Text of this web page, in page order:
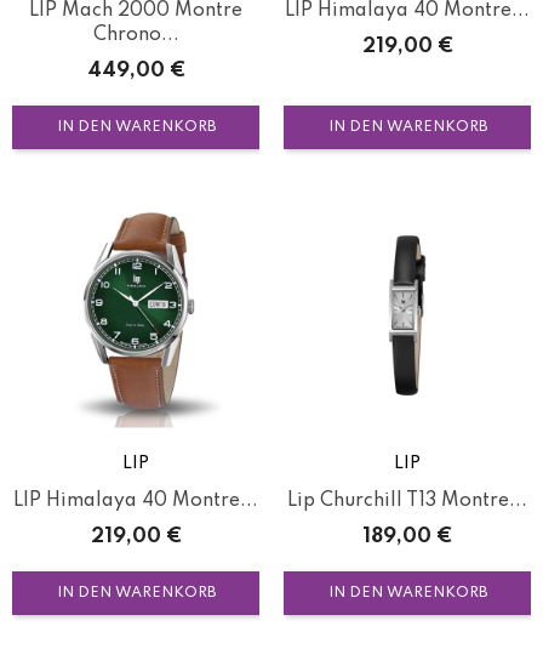
LIP Mach 2000 Montre
Chrono...
Preis
449,00 €
IN DEN WARENKORB
LIP Himalaya 40 Montre...
Preis
219,00 €
IN DEN WARENKORB
LIP
LIP Himalaya 40 Montre...
Preis
219,00 €
IN DEN WARENKORB
LIP
Lip Churchill T13 Montre...
Preis
189,00 €
IN DEN WARENKORB